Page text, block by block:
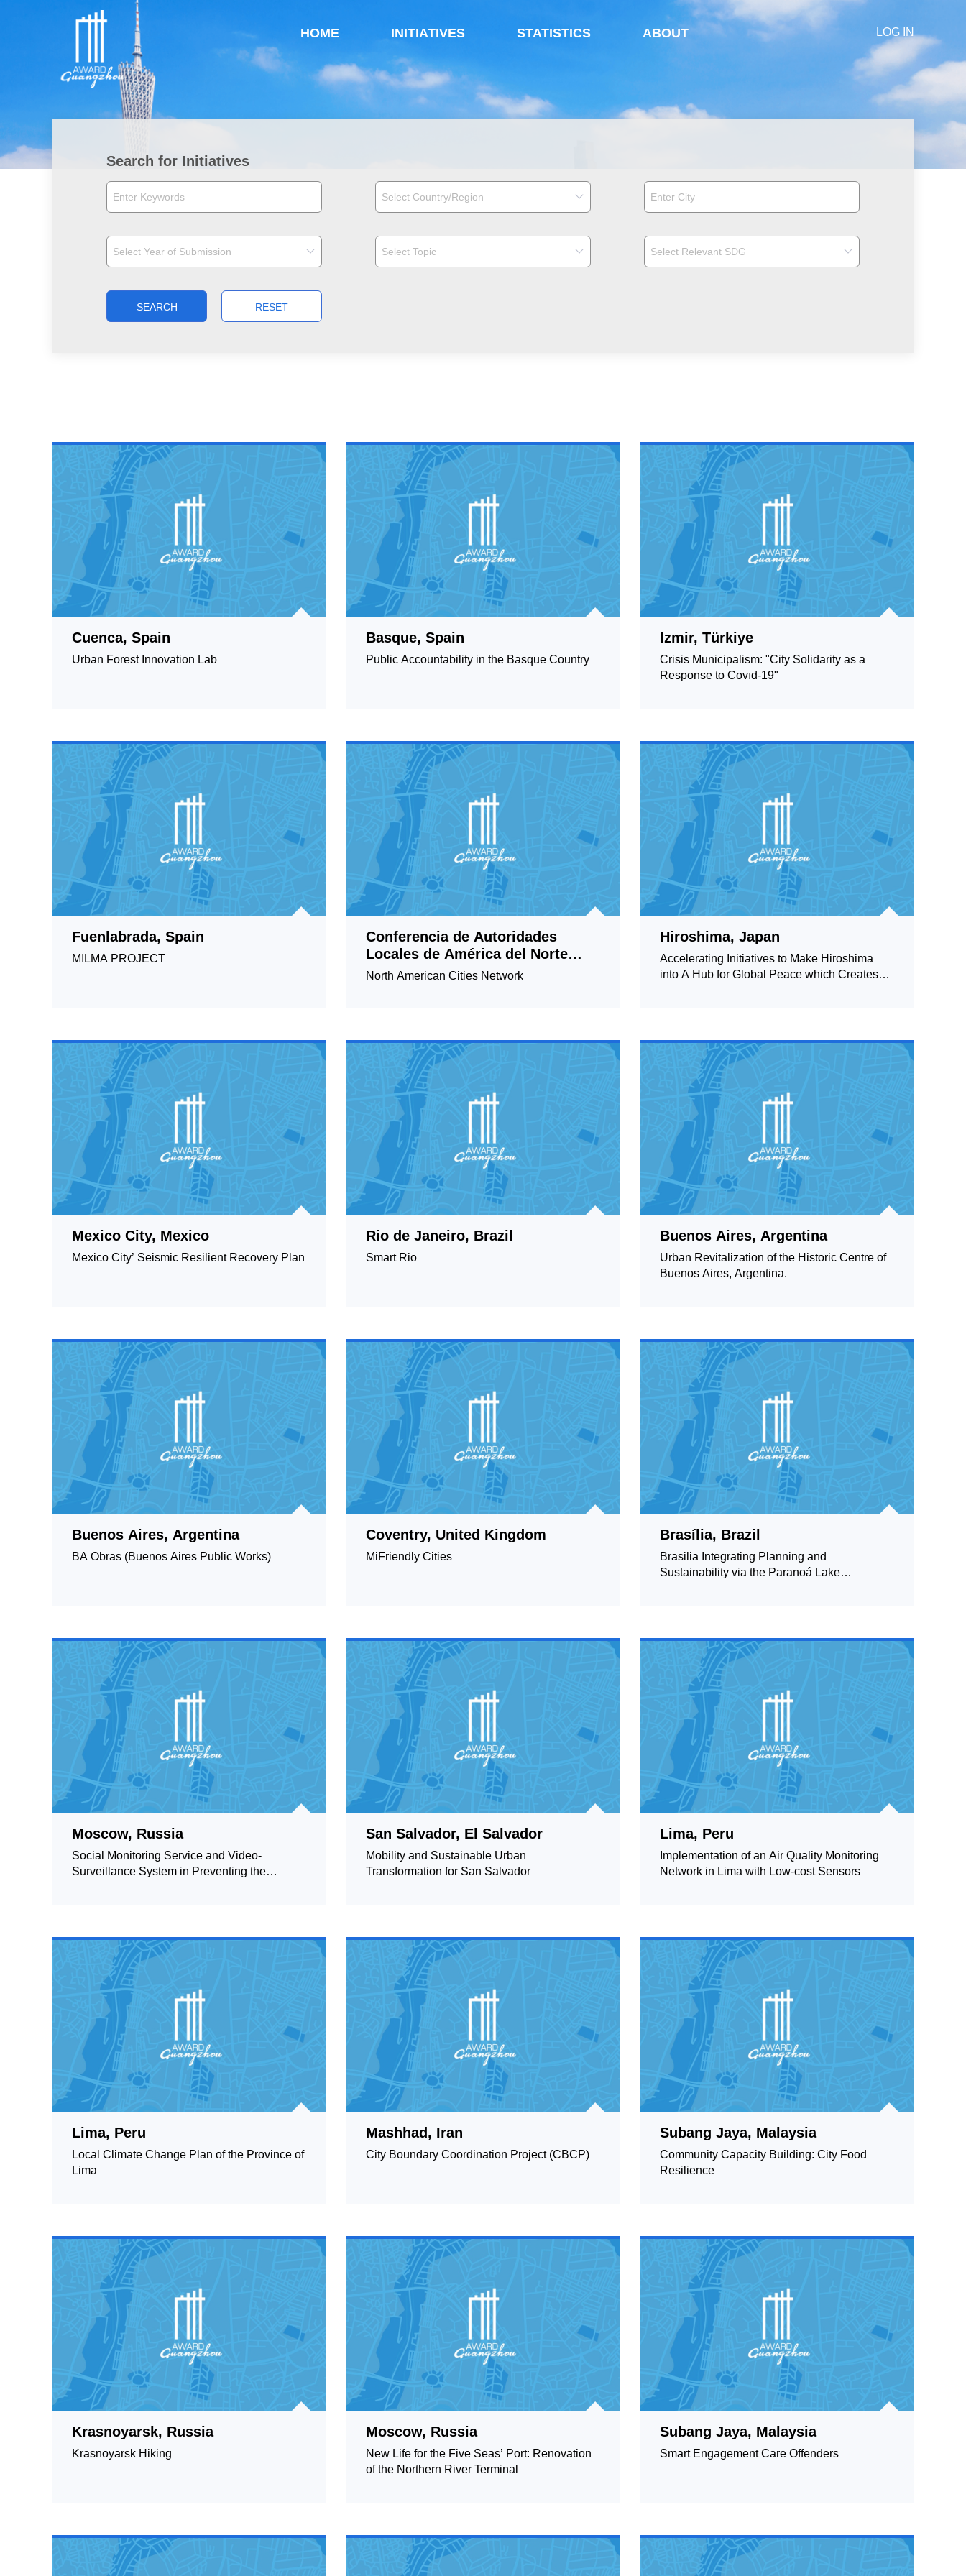
HOME INITIATIVES STATISTICS ABOUT LOG IN
Search for Initiatives
SEARCH RESET
Cuenca, Spain
Urban Forest Innovation Lab
Basque, Spain
Public Accountability in the Basque Country
Izmir, Türkiye
Crisis Municipalism: "City Solidarity as a
Response to Covıd-19"
Fuenlabrada, Spain
MILMA PROJECT
Conferencia de Autoridades
Locales de América del Norte
A.C, Mexico
North American Cities Network
Hiroshima, Japan
Accelerating Initiatives to Make Hiroshima
into A Hub for Global Peace which Creates
Mexico City, Mexico
Mexico City’ Seismic Resilient Recovery Plan
Rio de Janeiro, Brazil
Smart Rio
Buenos Aires, Argentina
Urban Revitalization of the Historic Centre of
Buenos Aires, Argentina.
Buenos Aires, Argentina
BA Obras (Buenos Aires Public Works)
Coventry, United Kingdom
MiFriendly Cities
Brasília, Brazil
Brasilia Integrating Planning and
Sustainability via the Paranoá Lake
Moscow, Russia
Social Monitoring Service and Video-
Surveillance System in Preventing the
San Salvador, El Salvador
Mobility and Sustainable Urban
Transformation for San Salvador
Lima, Peru
Implementation of an Air Quality Monitoring
Network in Lima with Low-cost Sensors
Lima, Peru
Local Climate Change Plan of the Province of
Lima
Mashhad, Iran
City Boundary Coordination Project (CBCP)
Subang Jaya, Malaysia
Community Capacity Building: City Food
Resilience
Krasnoyarsk, Russia
Krasnoyarsk Hiking
Moscow, Russia
New Life for the Five Seas’ Port: Renovation
of the Northern River Terminal
Subang Jaya, Malaysia
Smart Engagement Care Offenders